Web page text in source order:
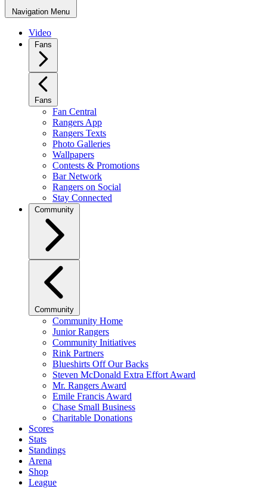
Navigation Menu
Video
Fans
Fans
Fan Central
Rangers App
Rangers Texts
Photo Galleries
Wallpapers
Contests & Promotions
Bar Network
Rangers on Social
Stay Connected
Community
Community
Community Home
Junior Rangers
Community Initiatives
Rink Partners
Blueshirts Off Our Backs
Steven McDonald Extra Effort Award
Mr. Rangers Award
Emile Francis Award
Chase Small Business
Charitable Donations
Scores
Stats
Standings
Arena
Shop
League